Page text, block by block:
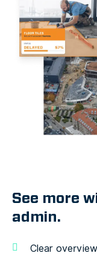
See more
admin.
Clear